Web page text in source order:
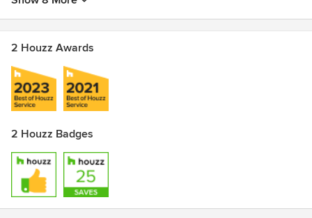
2 Houzz Awards
2 Houzz Badges